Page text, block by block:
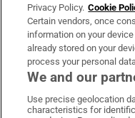
OUR PARTNERS:
Irish
Privacy Policy. Cookie
Certain vendors, once
information on your
already stored on your
process your personal
We and our
Use precise geolocation
characteristics for